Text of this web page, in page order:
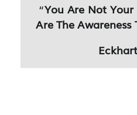
“You Are Not
Are The